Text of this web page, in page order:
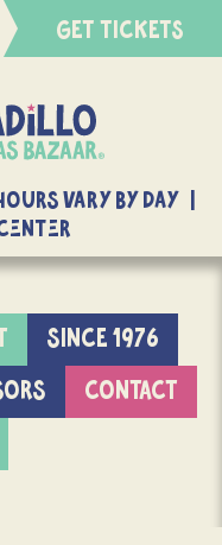
GET TICKETS
Vary By Day |
SINCE 1976
CONTACT